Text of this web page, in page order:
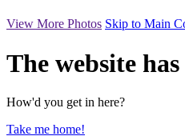
View More Photos Skip to Main
The website
How'd you get in here?
Take me home!